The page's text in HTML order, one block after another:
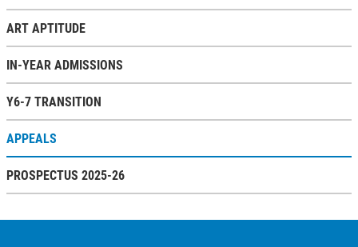
ART APTITUDE
IN-YEAR ADMISSIONS
Y6-7 TRANSITION
APPEALS
PROSPECTUS 2025-26